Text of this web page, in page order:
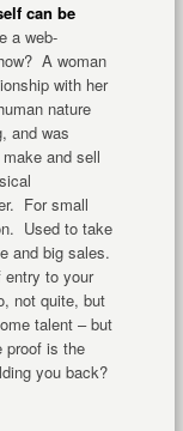
can be
a web-
A woman
with her
nature
and was
and sell
For small
Used to take
and big sales.
to your
not quite, but
talent – but
proof is the
you back?